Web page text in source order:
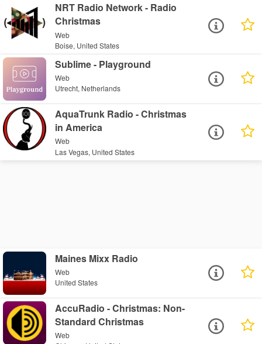
NRT Radio Network - Radio
Christmas
Web
Boise, United States
Sublime - Playground
Web
Utrecht, Netherlands
AquaTrunk Radio - Christmas
in America
Web
Las Vegas, United States
Maines Mixx Radio
Web
United States
AccuRadio - Christmas: Non-
Standard Christmas
Web